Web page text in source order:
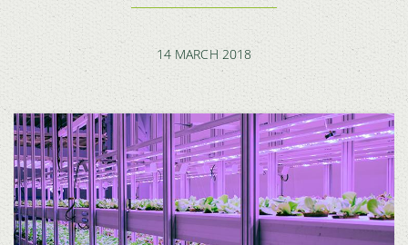
14 MARCH 2018